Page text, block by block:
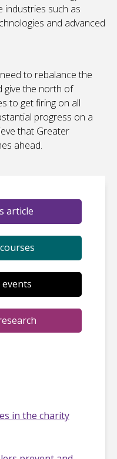
industries such as
and advanced
to rebalance the
give the north of
to get firing on all
progress on a
that Greater
ahead.
article
in the charity